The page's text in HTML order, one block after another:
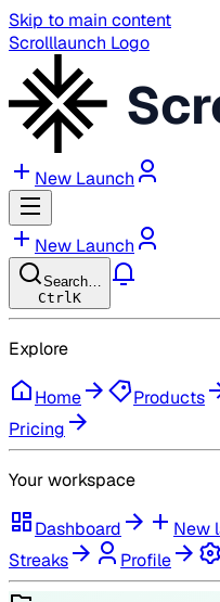
Skip to main content
Scrolllaunch Logo
New Launch
New Launch
Search…
Ctrl K
Explore
Home Products
Pricing
Your workspace
Dashboard New
Streaks
Profile